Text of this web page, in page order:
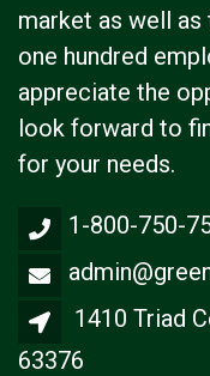
market as well
one hundred
appreciate the
look forward to
for your needs.
1-800-750-
1410 Triad
63376